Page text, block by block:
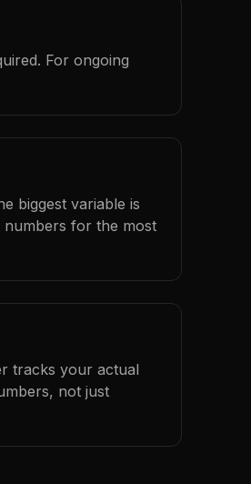
For ongoing
biggest variable is
for the most
tracks your actual
not just